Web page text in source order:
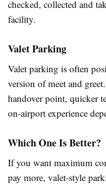
checked, collected and
facility.
Valet Parking
Valet parking is often
version of meet and
handover point, quicker
on-airport experience
Which One Is Better?
If you want maximum
pay more, valet-style